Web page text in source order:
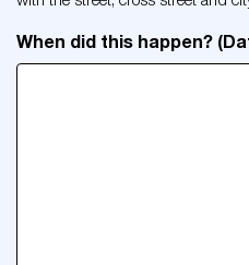
When did this happen?